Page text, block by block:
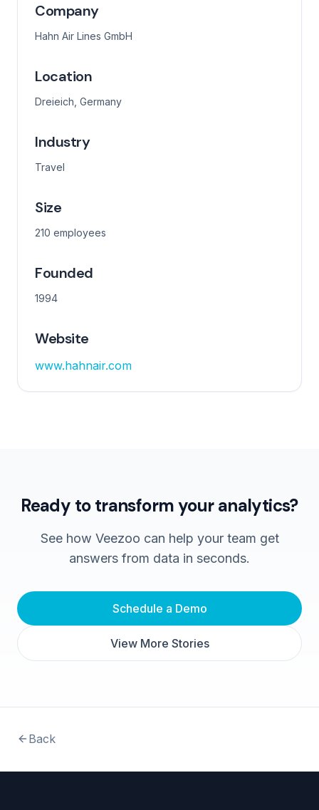
Company
Hahn Air Lines GmbH
Location
Dreieich, Germany
Industry
Travel
Size
210 employees
Founded
1994
Website
www.hahnair.com
Ready to transform your analytics?
See how Veezoo can help your team get
answers from data in seconds.
Schedule a Demo
View More Stories
Back